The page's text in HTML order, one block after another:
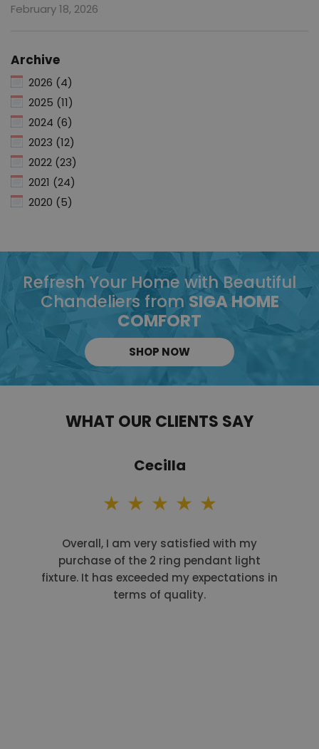
February 18, 2026
Archive
2026 (4)
2025 (11)
2024 (6)
2023 (12)
2022 (23)
2021 (24)
2020 (5)
Refresh Your Home with Beautiful
Chandeliers from SIGA HOME
COMFORT
SHOP NOW
WHAT OUR CLIENTS SAY
Cecilla
Overall, I am very satisfied with my
purchase of the 2 ring pendant light
fixture. It has exceeded my expectations in
terms of quality.